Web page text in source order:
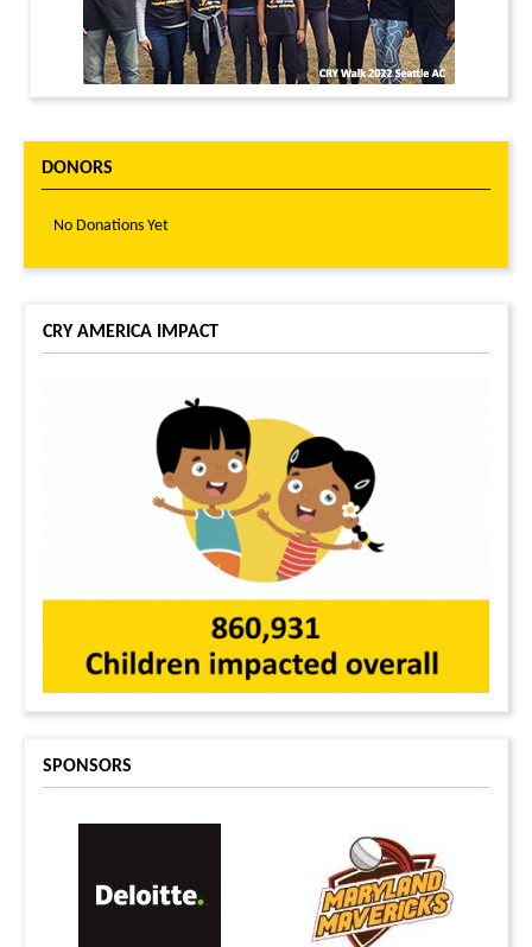
DONORS
No Donations Yet
CRY AMERICA IMPACT
SPONSORS